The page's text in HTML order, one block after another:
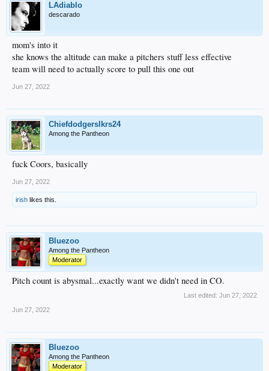
LAdiablo
descarado
mom's into it
she knows the altitude can make a pitchers stuff less effective
team will need to actually score to pull this one out
Jun 27, 2022
Chiefdodgerslkrs24
Among the Pantheon
fuck Coors, basically
Jun 27, 2022
irish likes this.
Bluezoo
Among the Pantheon
Moderator
Pitch count is abysmal...exactly want we didn't need in CO.
Last edited: Jun 27, 2022
Jun 27, 2022
Bluezoo
Among the Pantheon
Moderator